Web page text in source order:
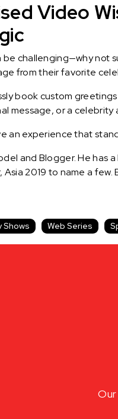
Video
challenging—why not
from their favorite
book custom
message, or a
an experience that
and Blogger. He has
Asia 2019 to name a
Shows Web Series